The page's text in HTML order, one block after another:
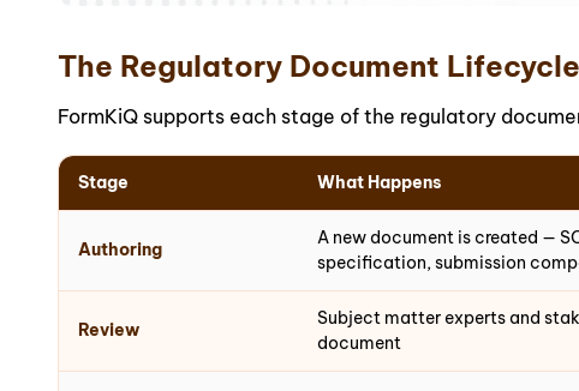
The Regulatory Document Lifecycle
FormKiQ supports each stage of the regulatory
Stage What Happens
Authoring
A new document is created —
specification, submission
Review
Subject matter experts and
document